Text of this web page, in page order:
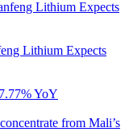
Lithium Expects
YoY
from Mali’s